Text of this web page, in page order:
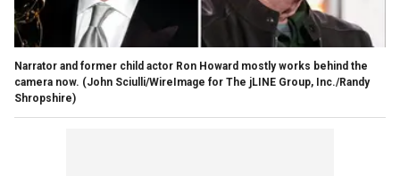
Narrator and former child actor Ron Howard mostly works behind the
camera now. (John Sciulli/WireImage for The jLINE Group, Inc./Randy
Shropshire)